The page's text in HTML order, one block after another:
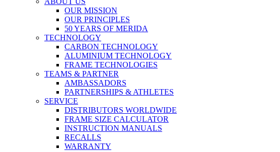
OUR MISSION
OUR PRINCIPLES
50 YEARS OF MERIDA
TECHNOLOGY
CARBON TECHNOLOGY
ALUMINIUM TECHNOLOGY
FRAME TECHNOLOGIES
TEAMS & PARTNER
AMBASSADORS
PARTNERSHIPS & ATHLETES
SERVICE
DISTRIBUTORS WORLDWIDE
FRAME SIZE CALCULATOR
INSTRUCTION MANUALS
RECALLS
WARRANTY